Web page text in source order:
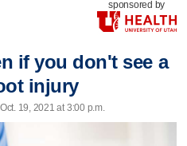
sponsored by
if you don't see a
injury
19, 2021 at 3:00 p.m.